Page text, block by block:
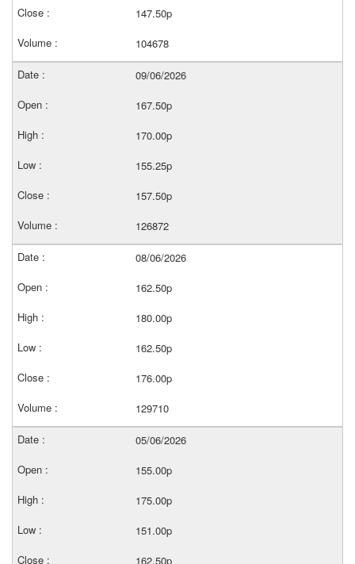
147.50p
104678
09/06/2026
167.50p
170.00p
155.25p
157.50p
126872
08/06/2026
162.50p
180.00p
162.50p
176.00p
129710
05/06/2026
155.00p
175.00p
151.00p
162.50p